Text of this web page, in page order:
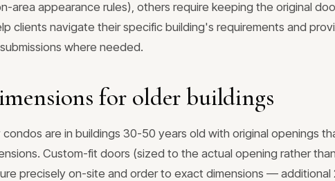
area appearance rules), others require keeping the original
clients navigate their specific building's requirements and
where needed.
for older buildings
are in buildings 30-50 years old with original openings
Custom-fit doors (sized to the actual opening rather
precisely on-site and order to exact dimensions —